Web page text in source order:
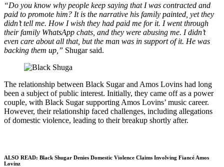
“Do you know why people keep saying that I was contracted and
paid to promote him? It is the narrative his family painted, yet they
didn’t tell me. How I wish they had paid me for it. I went through
their family WhatsApp chats, and they were abusing me. I didn’t
even care about all that, but the man was in support of it. He was
backing them up,” Shugar said.
The relationship between Black Sugar and Amos Lovins had long
been a subject of public interest. Initially, they came off as a power
couple, with Black Sugar supporting Amos Lovins’ music career.
However, their relationship faced challenges, including allegations
of domestic violence, leading to their breakup shortly after.
ALSO READ: Black Shugar Denies Domestic Violence Claims Involving Fiancé Amos
Lovinz